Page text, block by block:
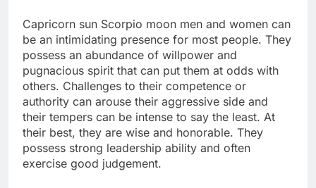
Capricorn sun Scorpio moon men and women can
be an intimidating presence for most people. They
possess an abundance of willpower and
pugnacious spirit that can put them at odds with
others. Challenges to their competence or
authority can arouse their aggressive side and
their tempers can be intense to say the least. At
their best, they are wise and honorable. They
possess strong leadership ability and often
exercise good judgement.